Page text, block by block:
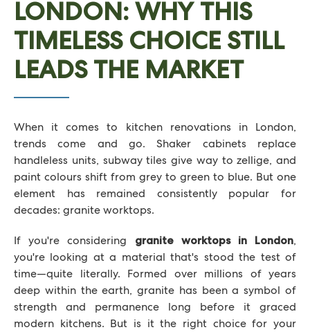
LONDON: WHY THIS
TIMELESS CHOICE STILL
LEADS THE MARKET
When it comes to kitchen renovations in London,
trends come and go. Shaker cabinets replace
handleless units, subway tiles give way to zellige, and
paint colours shift from grey to green to blue. But one
element has remained consistently popular for
decades: granite worktops.
If you're considering granite worktops in London,
you're looking at a material that's stood the test of
time—quite literally. Formed over millions of years
deep within the earth, granite has been a symbol of
strength and permanence long before it graced
modern kitchens. But is it the right choice for your